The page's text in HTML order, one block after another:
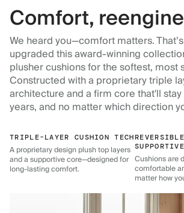
Comfort,
We heard you—comfort matters.
upgraded this award-winning
plusher cushions for the softest, most
Constructed with a proprietary triple
architecture and a firm core that'll
years, and no matter which direction
TRIPLE-LAYER CUSHION TECH
A proprietary design plush top layers
and a supportive core—designed for
long-lasting comfort.
SUPPORTIVE
Cushions are
comfortable
matter how